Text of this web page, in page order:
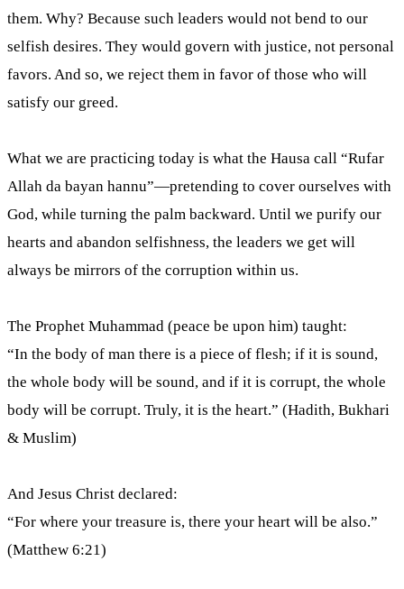
them. Why? Because such leaders would not bend to our
selfish desires. They would govern with justice, not personal
favors. And so, we reject them in favor of those who will
satisfy our greed.
What we are practicing today is what the Hausa call “Rufar
Allah da bayan hannu”—pretending to cover ourselves with
God, while turning the palm backward. Until we purify our
hearts and abandon selfishness, the leaders we get will
always be mirrors of the corruption within us.
The Prophet Muhammad (peace be upon him) taught:
“In the body of man there is a piece of flesh; if it is sound,
the whole body will be sound, and if it is corrupt, the whole
body will be corrupt. Truly, it is the heart.” (Hadith, Bukhari
& Muslim)
And Jesus Christ declared:
“For where your treasure is, there your heart will be also.”
(Matthew 6:21)